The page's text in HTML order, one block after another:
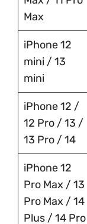
Max
iPhone 12
mini / 13
mini
iPhone 12 /
12 Pro / 13 /
13 Pro / 14
iPhone 12
Pro Max / 13
Pro Max / 14
Plus / 14 Pro